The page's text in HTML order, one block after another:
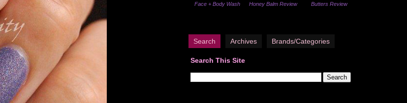
Face + Body Wash
Honey Balm Review
Butters Review
Search Archives Brands/Categories
Search This Site